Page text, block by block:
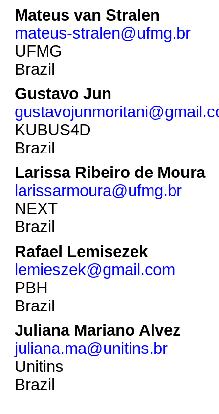
Mateus van Stralen
mateus-stralen@ufmg.br
UFMG
Brazil
Gustavo Jun
KUBUS4D
Brazil
Larissa Ribeiro de Moura
larissarmoura@ufmg.br
NEXT
Brazil
Rafael Lemisezek
lemieszek@gmail.com
PBH
Brazil
Juliana Mariano Alvez
juliana.ma@unitins.br
Unitins
Brazil